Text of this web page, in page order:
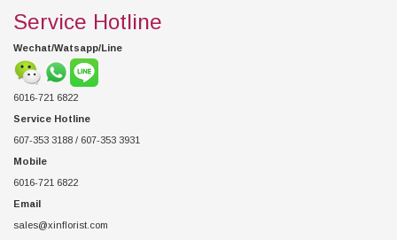
Service Hotline
Wechat/Watsapp/Line
6016-721 6822
Service Hotline
607-353 3188 / 607-353 3931
Mobile
6016-721 6822
Email
sales@xinflorist.com